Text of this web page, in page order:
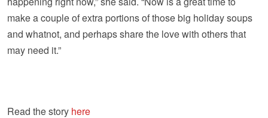
make a couple of extra portions of those big holiday soups
and whatnot, and perhaps share the love with others that
may need it.”
Read the story here